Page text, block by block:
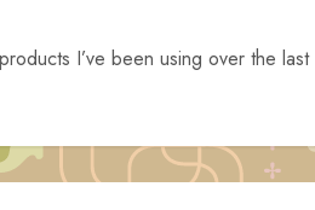
I’ve been using over the last